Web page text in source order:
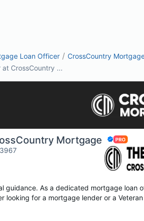
Loan Officer / CrossCountry
at CrossCountry ...
Mortgage
guidance. As a dedicated mortgage loan
looking for a mortgage lender or a